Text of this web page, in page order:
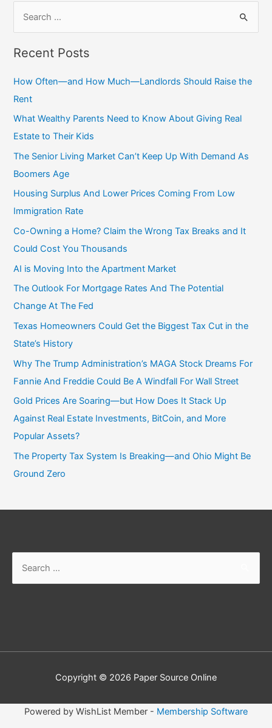
Recent Posts
How Often—and How Much—Landlords Should Raise the
Rent
What Wealthy Parents Need to Know About Giving Real
Estate to Their Kids
The Senior Living Market Can’t Keep Up With Demand As
Boomers Age
Housing Surplus And Lower Prices Coming From Low
Immigration Rate
Co-Owning a Home? Claim the Wrong Tax Breaks and It
Could Cost You Thousands
AI is Moving Into the Apartment Market
The Outlook For Mortgage Rates And The Potential
Change At The Fed
Texas Homeowners Could Get the Biggest Tax Cut in the
State’s History
Why The Trump Administration’s MAGA Stock Dreams For
Fannie And Freddie Could Be A Windfall For Wall Street
Gold Prices Are Soaring—but How Does It Stack Up
Against Real Estate Investments, BitCoin, and More
Popular Assets?
The Property Tax System Is Breaking—and Ohio Might Be
Ground Zero
Copyright © 2026 Paper Source Online
Powered by WishList Member - Membership Software